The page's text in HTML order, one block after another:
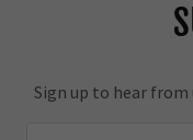
Sign up to hear from